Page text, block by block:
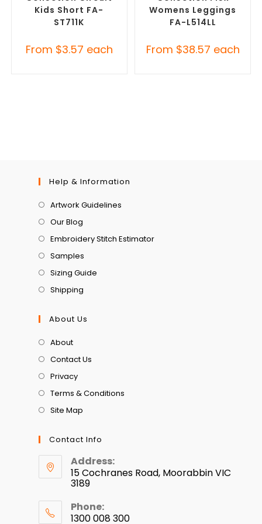
Kids Short FA-
ST711K
From $3.57 each
Womens Leggings
FA-L514LL
From $38.57 each
Help & Information
Artwork Guidelines
Our Blog
Embroidery Stitch Estimator
Samples
Sizing Guide
Shipping
About Us
About
Contact Us
Privacy
Terms & Conditions
Site Map
Contact Info
Address:
15 Cochranes Road, Moorabbin VIC
3189
Phone:
1300 008 300